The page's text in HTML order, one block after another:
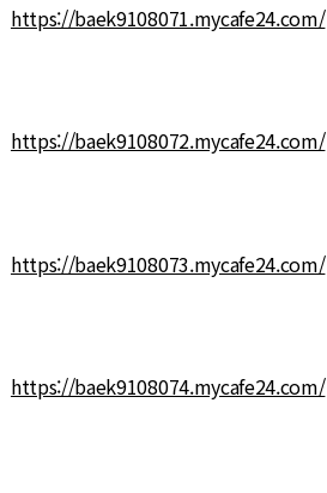
https://baek9108071.mycafe24.com/
https://baek9108072.mycafe24.com/
https://baek9108073.mycafe24.com/
https://baek9108074.mycafe24.com/